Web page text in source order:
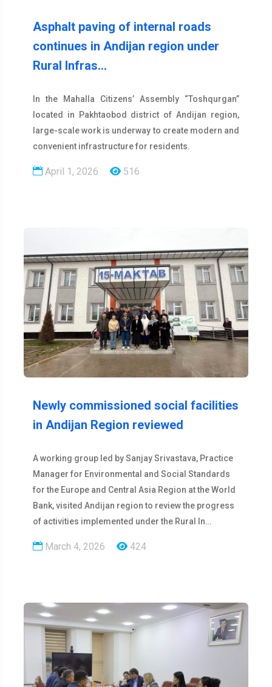
Asphalt paving of internal roads
continues in Andijan region under
Rural Infras…
In the Mahalla Citizens’ Assembly “Toshqurgan”
located in Pakhtaobod district of Andijan region,
large-scale work is underway to create modern and
convenient infrastructure for residents.
April 1, 2026 516
Newly commissioned social facilities
in Andijan Region reviewed
A working group led by Sanjay Srivastava, Practice
Manager for Environmental and Social Standards
for the Europe and Central Asia Region at the World
Bank, visited Andijan region to review the progress
of activities implemented under the Rural In…
March 4, 2026 424